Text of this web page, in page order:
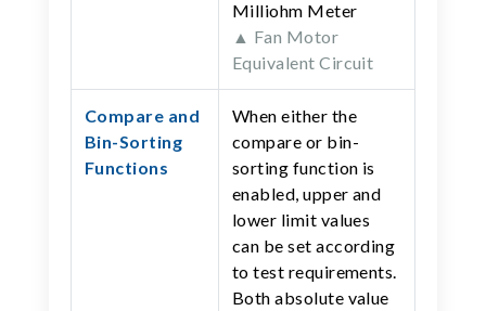
▲ Fan Motor
Equivalent Circuit
Compare and
Bin-Sorting
Functions
When either the
compare or bin-
sorting function is
enabled, upper and
lower limit values
can be set according
to test requirements.
Both absolute value